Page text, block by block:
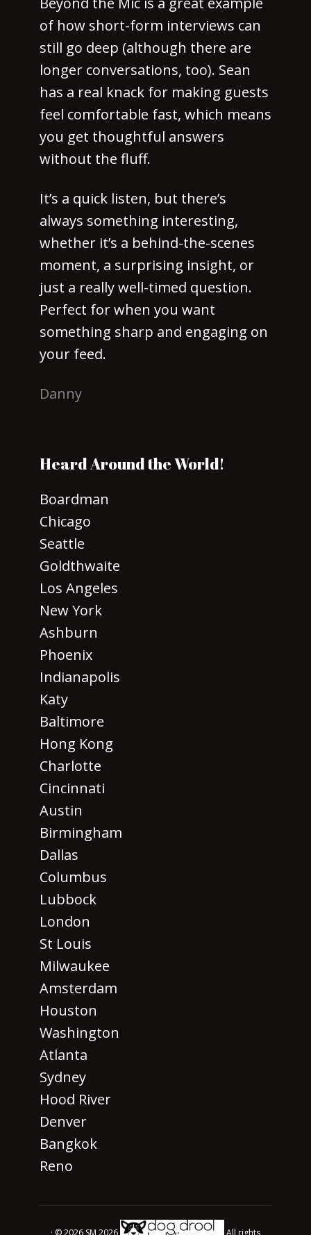
of how short-form interviews can
still go deep (although there are
longer conversations, too). Sean
has a real knack for making guests
feel comfortable fast, which means
you get thoughtful answers
without the fluff.
It’s a quick listen, but there’s
always something interesting,
whether it’s a behind-the-scenes
moment, a surprising insight, or
just a really well-timed question.
Perfect for when you want
something sharp and engaging on
your feed.
Danny
Heard Around the World!
Boardman
Chicago
Seattle
Goldthwaite
Los Angeles
New York
Ashburn
Phoenix
Indianapolis
Katy
Baltimore
Hong Kong
Charlotte
Cincinnati
Austin
Birmingham
Dallas
Columbus
Lubbock
London
St Louis
Milwaukee
Amsterdam
Houston
Washington
Atlanta
Sydney
Hood River
Denver
Bangkok
Reno